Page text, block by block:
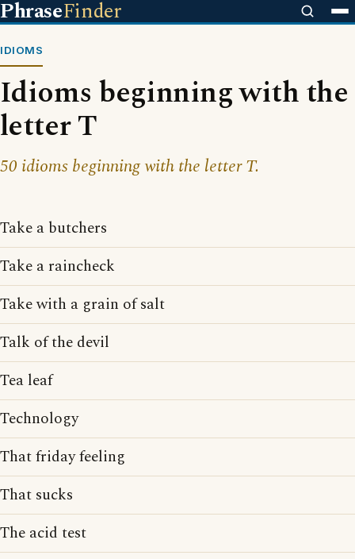
PhraseFinder
IDIOMS
Idioms beginning with the
letter T
50 idioms beginning with the letter T.
Take a butchers
Take a raincheck
Take with a grain of salt
Talk of the devil
Tea leaf
Technology
That friday feeling
That sucks
The acid test